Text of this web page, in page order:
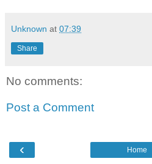
Unknown at 07:39
Share
No comments:
Post a Comment
‹ Home